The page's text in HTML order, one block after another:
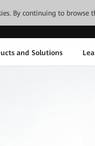
By continuing to browse
and Solutions